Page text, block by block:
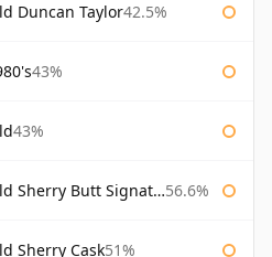
Duncan Taylor42.5%
43%
43%
Sherry Butt Signatory 56.6%
Sherry Cask51%